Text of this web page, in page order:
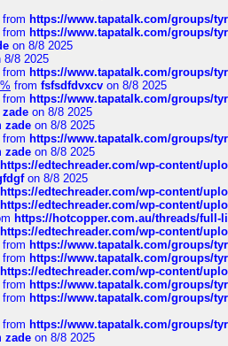
from https://www.tapatalk.com/groups/
from https://www.tapatalk.com/groups/
on 8/8 2025
8/8 2025
from https://www.tapatalk.com/groups/
from fsfsdfdvxcv on 8/8 2025
from https://www.tapatalk.com/groups/
zade on 8/8 2025
zade on 8/8 2025
from https://www.tapatalk.com/groups/
zade on 8/8 2025
https://edtechreader.com/wp-content/
on 8/8 2025
https://edtechreader.com/wp-content/
https://edtechreader.com/wp-content/
https://hotcopper.com.au/threads/full-
https://edtechreader.com/wp-content/
from https://www.tapatalk.com/groups/
from https://www.tapatalk.com/groups/
https://edtechreader.com/wp-content/
from https://www.tapatalk.com/groups/
from https://www.tapatalk.com/groups/
from https://www.tapatalk.com/groups/
zade on 8/8 2025